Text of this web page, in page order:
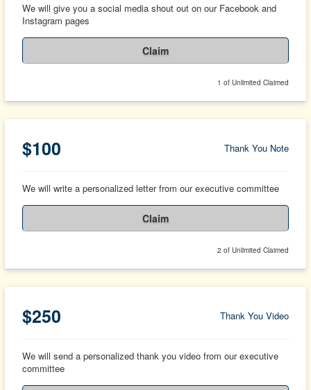
We will give you a social media shout out on our Facebook and
Instagram pages
Claim
1 of Unlimited Claimed
$100 Thank You Note
We will write a personalized letter from our executive committee
Claim
2 of Unlimited Claimed
$250 Thank You Video
We will send a personalized thank you video from our executive
committee